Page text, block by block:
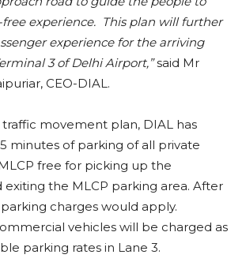
free experience. This plan will further
experience for the arriving
3 of Delhi Airport,”said Mr
CEO-DIAL.
movement plan, DIAL has
minutes of parking of all private
free for picking up the
exiting the MLCP parking area. After
charges would apply.
vehicles will be charged as
parking rates in Lane 3.